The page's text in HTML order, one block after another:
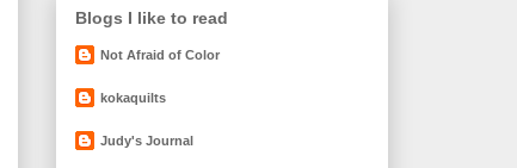
Blogs I like to read
Not Afraid of Color
kokaquilts
Judy's Journal